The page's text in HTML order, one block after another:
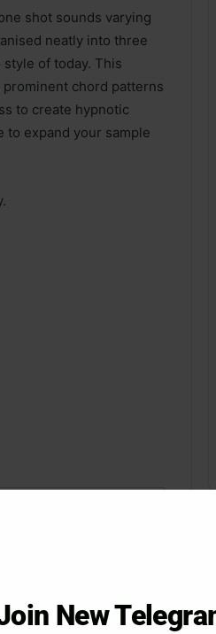
shot sounds varying
neatly into three
of today. This
prominent chord patterns
to create hypnotic
to expand your sample
New